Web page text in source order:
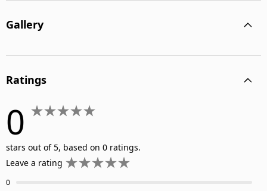
Gallery
Ratings
0
stars out of 5, based on 0 ratings.
Leave a rating
0